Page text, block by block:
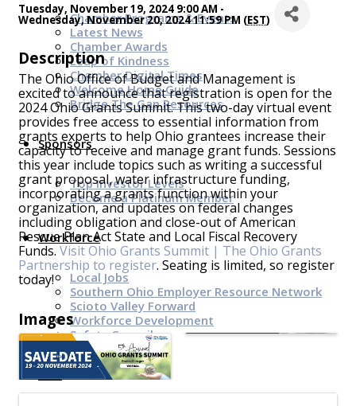
Chamber Programs & Events
Latest News
Chamber Awards
Leap of Kindness
Chamber Digital Times
Welcome Home Guide
Bridge The Gap Resources
Sponsors
Top Investor Levels
Become a Platinum Member
Workforce
Local Jobs
Southern Ohio Employer Resource Network
Scioto Valley Forward
Workforce Development
Safety Council
EPIC
Tuesday, November 19, 2024 9:00 AM -
Wednesday, November 20, 2024 11:59 PM (EST)
Description
The Ohio Office of Budget and Management is
excited to announce that registration is open for the
2024 Ohio Grants Summit. This two-day virtual event
provides free access to essential information from
grants experts to help Ohio grantees increase their
capacity to receive and manage grant funds. Sessions
this year include topics such as writing a successful
grant proposal, water infrastructure funding,
incorporating a grants function within your
organization, and updates on federal changes
including obligation and close-out of American
Rescue Plan Act State and Local Fiscal Recovery
Funds. Visit Ohio Grants Summit | The Ohio Grants
Partnership to register. Seating is limited, so register
today!
Images